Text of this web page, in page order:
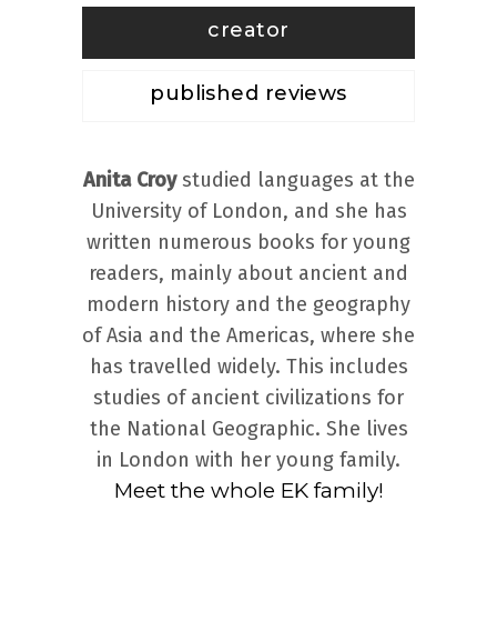
creator
published reviews
Anita Croystudied languages at the
University of London, and she has
written numerous books for young
readers, mainly about ancient and
modern history and the geography
of Asia and the Americas, where she
has travelled widely. This includes
studies of ancient civilizations for
the National Geographic. She lives
in London with her young family.
Meet the whole EK family!